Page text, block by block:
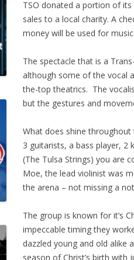
TSO donated a portion of
sales to a local charity. A
money will be used for
The spectacle that is a
although some of the vocal
the-top theatrics. The
but the gestures and
What does shine throughout
3 guitarists, a bass player, 2
(The Tulsa Strings) you are
Moe, the lead violinist was
the arena – not missing a
The group is known for it’s
impeccable timing they
dazzled young and old alike
season of Christ’s birth with